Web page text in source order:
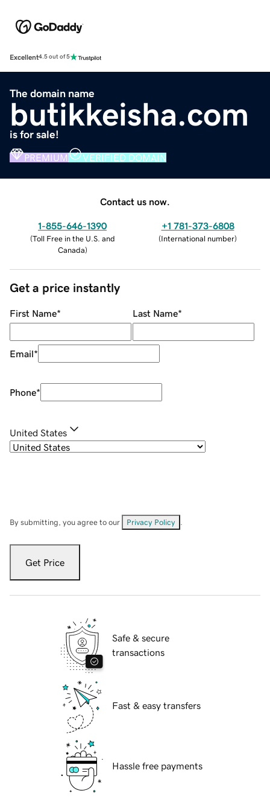
Excellent4.5 out of 5
The domain name
butikkeisha.com
is for sale!
PREMIUM VERIFIED DOMAIN
Contact us now.
1-855-646-1390
(Toll Free in the U.S. and
Canada)
+1 781-373-6808
(International number)
Get a price instantly
First Name* Last Name*
Email*
Phone*
United States
By submitting, you agree to our Privacy Policy
Get Price
Safe & secure
transactions
Fast & easy transfers
Hassle free payments